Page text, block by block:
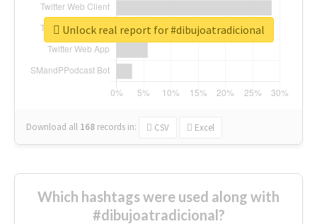
Download all 168 records in: CSV Excel
Unlock real report for #dibujoatradicional
Which hashtags were used along with
#dibujoatradicional?